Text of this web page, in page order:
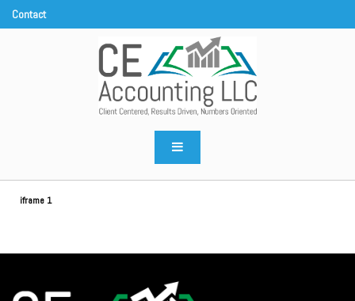
Client centered, results driven, numbers oriented
iframe 1